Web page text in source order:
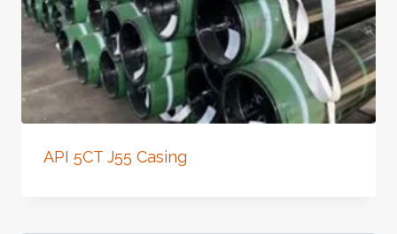
API 5CT J55 Casing